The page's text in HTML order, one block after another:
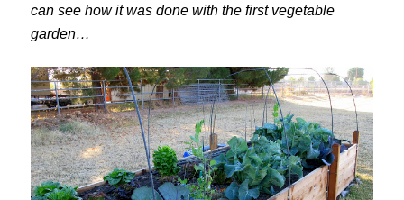
can see how it was done with the first vegetable
garden…